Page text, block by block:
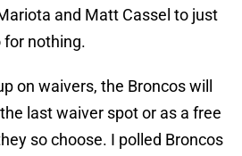
and Matt Cassel to just
for nothing.
on waivers, the Broncos will
last waiver spot or as a free
so choose. I polled Broncos